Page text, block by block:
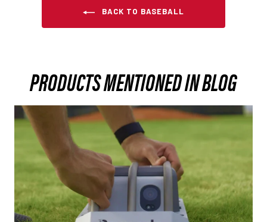
BACK TO BASEBALL
PRODUCTS MENTIONED IN BLOG